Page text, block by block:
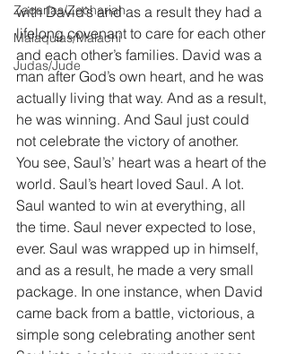
Zacarías/Zechariah
Malaquías/Malachi
Judas/Jude
with David’s and as a result they had a
lifelong covenant to care for each other
and each other’s families. David was a
man after God’s own heart, and he was
actually living that way. And as a result,
he was winning. And Saul just could
not celebrate the victory of another.
You see, Saul’s’ heart was a heart of the
world. Saul’s heart loved Saul. A lot.
Saul wanted to win at everything, all
the time. Saul never expected to lose,
ever. Saul was wrapped up in himself,
and as a result, he made a very small
package. In one instance, when David
came back from a battle, victorious, a
simple song celebrating another sent